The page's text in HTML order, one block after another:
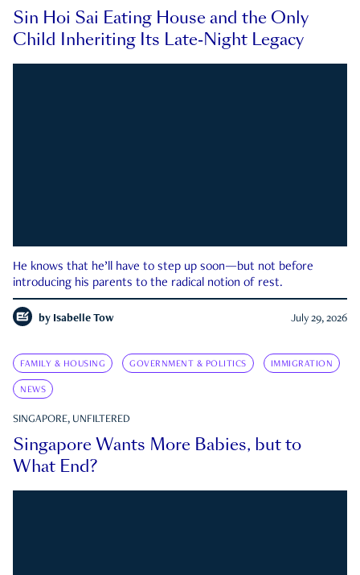
Sin Hoi Sai Eating House and the Only
Child Inheriting Its Late-Night Legacy
He knows that he’ll have to step up soon—but not before
introducing his parents to the radical notion of rest.
by Isabelle Tow July 29, 2026
FAMILY & HOUSING GOVERNMENT & POLITICS IMMIGRATION
NEWS
SINGAPORE, UNFILTERED
Singapore Wants More Babies, but to
What End?